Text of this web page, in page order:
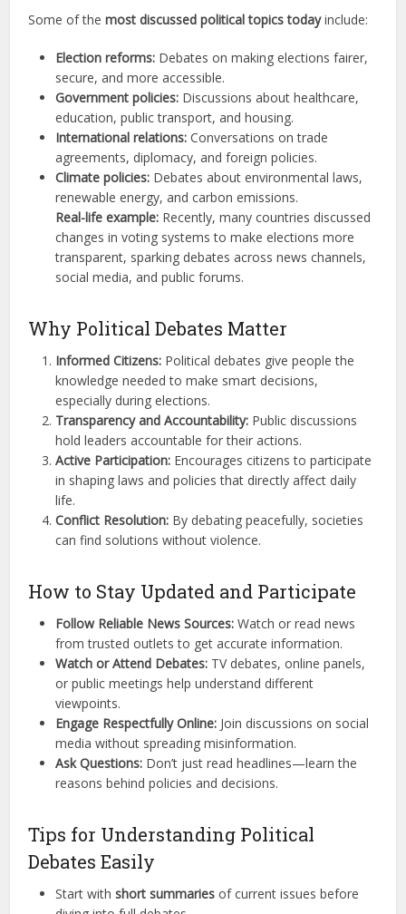
Some of themost discussed political topics todayinclude:
Election reforms: Debates on making elections fairer,
secure, and more accessible.
Government policies: Discussions about healthcare,
education, public transport, and housing.
International relations: Conversations on trade
agreements, diplomacy, and foreign policies.
Climate policies: Debates about environmental laws,
renewable energy, and carbon emissions.
Real-life example: Recently, many countries discussed
changes in voting systems to make elections more
transparent, sparking debates across news channels,
social media, and public forums.
Why Political Debates Matter
Informed Citizens: Political debates give people the
knowledge needed to make smart decisions,
especially during elections.
Transparency and Accountability: Public discussions
hold leaders accountable for their actions.
Active Participation: Encourages citizens to participate
in shaping laws and policies that directly affect daily
life.
Conflict Resolution: By debating peacefully, societies
can find solutions without violence.
How to Stay Updated and Participate
Follow Reliable News Sources: Watch or read news
from trusted outlets to get accurate information.
Watch or Attend Debates: TV debates, online panels,
or public meetings help understand different
viewpoints.
Engage Respectfully Online: Join discussions on social
media without spreading misinformation.
Ask Questions: Don’t just read headlines—learn the
reasons behind policies and decisions.
Tips for Understanding Political
Debates Easily
Start withshort summaries of current issues before